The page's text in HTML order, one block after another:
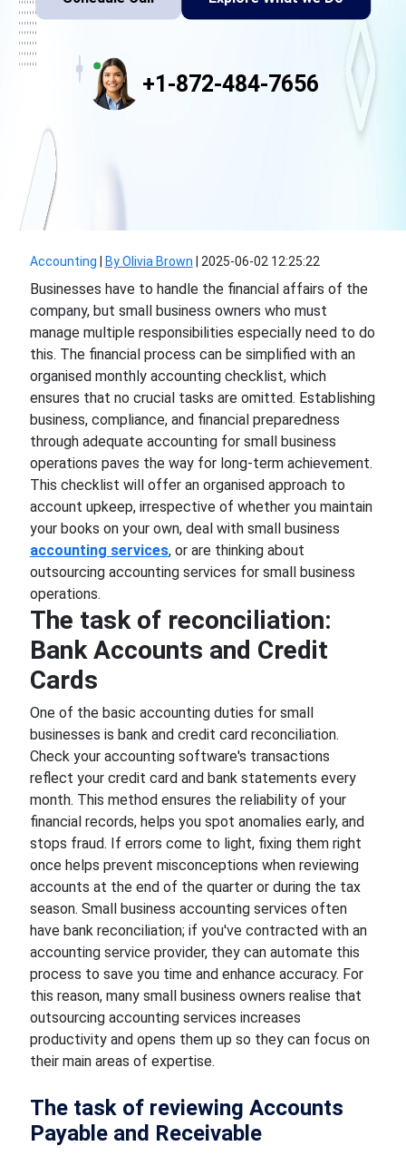
+1-872-484-7656
Accounting By Olivia Brown 2025-06-02 12:25:22
Businesses have to handle the financial affairs of the
company, but small business owners who must
manage multiple responsibilities especially need to do
this. The financial process can be simplified with an
organised monthly accounting checklist, which
ensures that no crucial tasks are omitted. Establishing
business, compliance, and financial preparedness
through adequate accounting for small business
operations paves the way for long-term achievement.
This checklist will offer an organised approach to
account upkeep, irrespective of whether you maintain
your books on your own, deal with small business
accounting services, or are thinking about
outsourcing accounting services for small business
operations.
The task of reconciliation:
Bank Accounts and Credit
Cards
One of the basic accounting duties for small
businesses is bank and credit card reconciliation.
Check your accounting software's transactions
reflect your credit card and bank statements every
month. This method ensures the reliability of your
financial records, helps you spot anomalies early, and
stops fraud. If errors come to light, fixing them right
once helps prevent misconceptions when reviewing
accounts at the end of the quarter or during the tax
season. Small business accounting services often
have bank reconciliation; if you've contracted with an
accounting service provider, they can automate this
process to save you time and enhance accuracy. For
this reason, many small business owners realise that
outsourcing accounting services increases
productivity and opens them up so they can focus on
their main areas of expertise.
The task of reviewing Accounts
Payable and Receivable